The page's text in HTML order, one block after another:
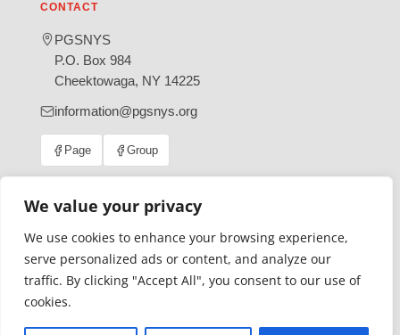
We value your privacy
We use cookies to enhance your browsing experience,
serve personalized ads or content, and analyze our
traffic. By clicking "Accept All", you consent to our use of
cookies.
CONTACT
PGSNYS
P.O. Box 984
Cheektowaga, NY 14225
information@pgsnys.org
Page
(opens
in
new
Group
(opens
in
new
Gratefully supported by Erie County
© 2026 Polish Genealogical Society of New York State | A
501(c)(3) nonprofit organization
·Privacy Policy